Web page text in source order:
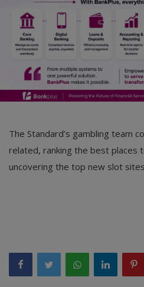
Fitness
Marketplace
Login
Register
English
The Standard’s gambling team
related, ranking the best places
uncovering the top new slot sites